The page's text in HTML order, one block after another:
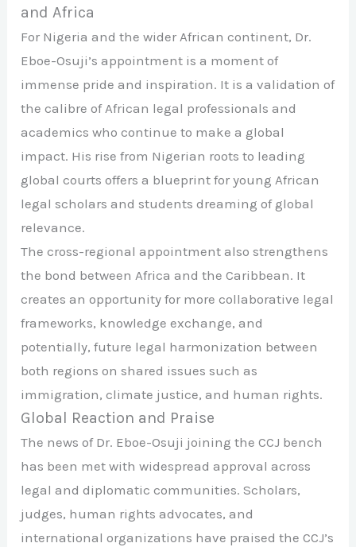
and Africa
For Nigeria and the wider African continent, Dr.
Eboe-Osuji’s appointment is a moment of
immense pride and inspiration. It is a validation of
the calibre of African legal professionals and
academics who continue to make a global
impact. His rise from Nigerian roots to leading
global courts offers a blueprint for young African
legal scholars and students dreaming of global
relevance.
The cross-regional appointment also strengthens
the bond between Africa and the Caribbean. It
creates an opportunity for more collaborative legal
frameworks, knowledge exchange, and
potentially, future legal harmonization between
both regions on shared issues such as
immigration, climate justice, and human rights.
Global Reaction and Praise
The news of Dr. Eboe-Osuji joining the CCJ bench
has been met with widespread approval across
legal and diplomatic communities. Scholars,
judges, human rights advocates, and
international organizations have praised the CCJ’s